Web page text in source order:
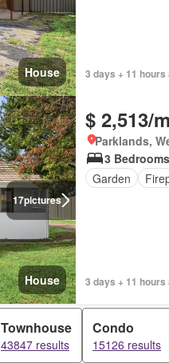
House 3 days + 11 hours
17pictures
House
$ 2,513/
Parklands,
3 Bedrooms
Garden
3 days + 11 hours
Townhouse
43847 results
Condo
15126 results